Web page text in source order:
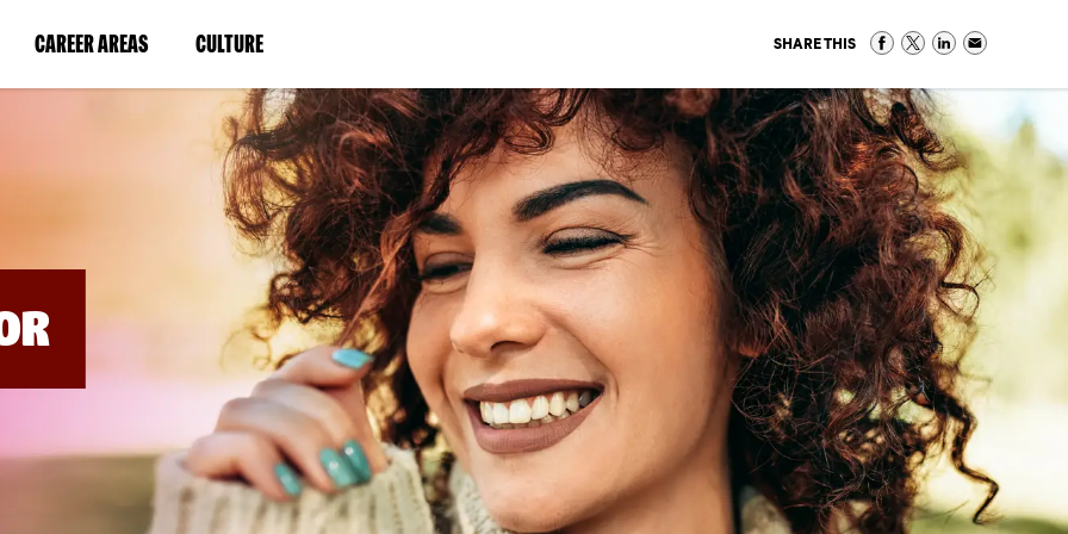
CAREER AREAS(LINK
IN
WINDOW)
CULTURE(LINK
IN
A
NEW
WINDOW)
SHARE THIS